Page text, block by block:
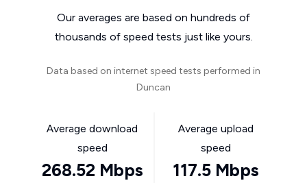
Our averages are based on hundreds of
thousands of speed tests just like yours.
Data based on internet speed tests performed in
Duncan
Average download
speed
268.52 Mbps
Average upload
speed
117.5 Mbps